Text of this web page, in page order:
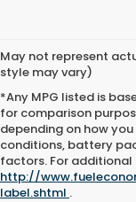
May not represent
style may vary)
*Any MPG listed is
for comparison
depending on how
conditions, battery
factors. For additional
http://
label.shtml .